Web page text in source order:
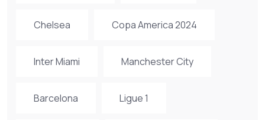
Chelsea Copa America 2024
Inter Miami Manchester City
Barcelona Ligue 1